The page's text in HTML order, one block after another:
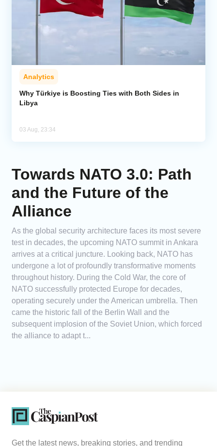
Analytics
Why Türkiye is Boosting Ties with Both Sides in
Libya
03 Aug, 23:34
Towards NATO 3.0: Path
and the Future of the
Alliance
As the global security architecture faces its most severe
test in decades, the upcoming NATO summit in Ankara
arrives at a critical juncture. Looking back, NATO has
undergone a lot of profoundly transformative moments
throughout history. During the Cold War, the core of
NATO successfully protected Europe for decades,
operating securely under the American umbrella. Then
came the historic fall of the Berlin Wall and the
subsequent implosion of the Soviet Union, which forced
the alliance to adapt t...
Get the latest news, breaking stories, and trending